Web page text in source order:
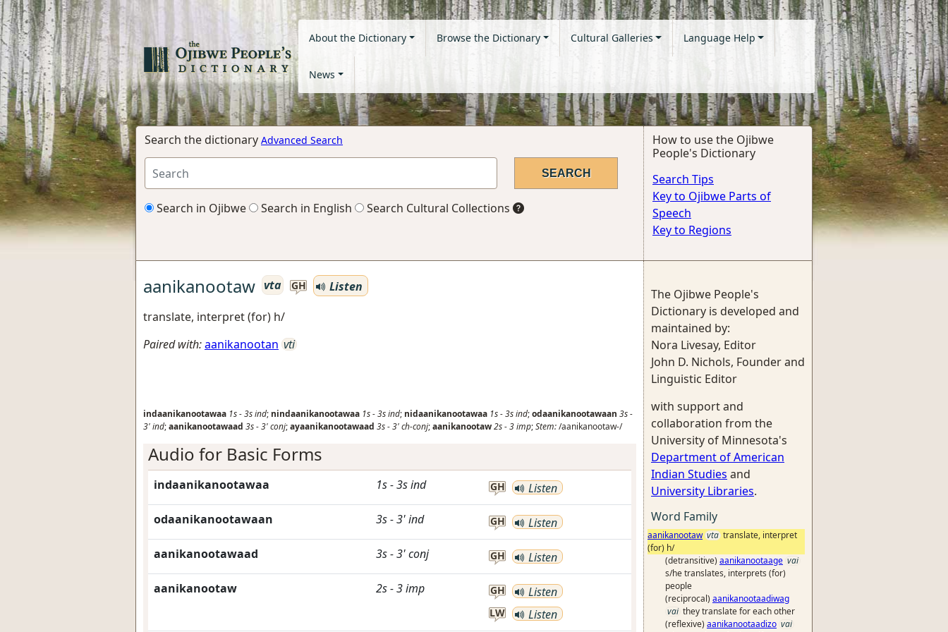
About the Dictionary Browse the Dictionary Cultural Galleries Language Help
News
Search the dictionary Advanced Search
Search in Ojibwe Search in English Search Cultural Collections
How to use the Ojibwe
People's Dictionary
Search Tips
Key to Ojibwe Parts of
Speech
Key to Regions
aanikanootaw vta GH
Listen
translate, interpret (for) h/
Paired with:aanikanootan vti
indaanikanootawaa 1s-3sind; nindaanikanootawaa 1s-3sind; nidaanikanootawaa 1s-3sind;odaanikanootawaan 3s-
3'ind;aanikanootawaad 3s-3'conj;ayaanikanootawaad 3s-3'ch-conj;aanikanootaw2s-3imp;Stem:/aanikanootaw-/
Audio for Basic Forms
indaanikanootawaa 1s-3sind GH Listen
odaanikanootawaan 3s-3'ind GH Listen
aanikanootawaad 3s-3'conj GH Listen
aanikanootaw 2s-3imp GH Listen
LW Listen
The Ojibwe People's
Dictionary is developed and
maintained by:
Nora Livesay, Editor
John D. Nichols, Founder and
Linguistic Editor
with support and
collaboration from the
University of Minnesota's
Department of American
Indian Studies and
University Libraries.
Word Family
aanikanootaw vta translate, interpret
(for) h/
(detransitive) aanikanootaage vai
s/he translates, interprets (for)
people
(reciprocal) aanikanootaadiwag
vai they translate for each other
(reflexive) aanikanootaadizo vai